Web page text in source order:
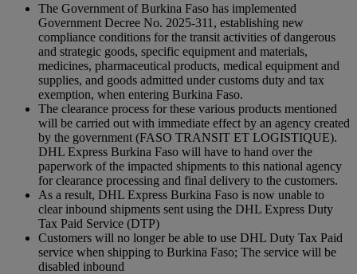
The Government of Burkina Faso has implemented
Government Decree No. 2025-311, establishing new
compliance conditions for the transit activities of dangerous
and strategic goods, specific equipment and materials,
medicines, pharmaceutical products, medical equipment and
supplies, and goods admitted under customs duty and tax
exemption, when entering Burkina Faso.
The clearance process for these various products mentioned
will be carried out with immediate effect by an agency created
by the government (FASO TRANSIT ET LOGISTIQUE).
DHL Express Burkina Faso will have to hand over the
paperwork of the impacted shipments to this national agency
for clearance processing and final delivery to the customers.
As a result, DHL Express Burkina Faso is now unable to
clear inbound shipments sent using the DHL Express Duty
Tax Paid Service (DTP)
Customers will no longer be able to use DHL Duty Tax Paid
service when shipping to Burkina Faso; The service will be
disabled inbound